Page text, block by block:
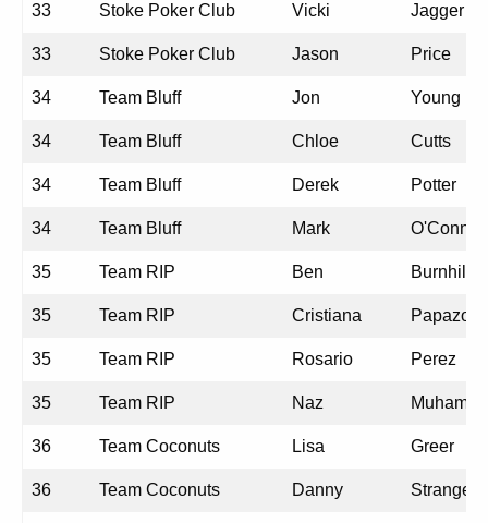
33 Stoke Poker Club Vicki Jagger
33 Stoke Poker Club Jason Price
34 Team Bluff Jon Young
34 Team Bluff Chloe Cutts
34 Team Bluff Derek Potter
34 Team Bluff Mark O'Connor
35 Team RIP Ben Burnhill
35 Team RIP Cristiana
35 Team RIP Rosario Perez
35 Team RIP Naz
36 Team Coconuts Lisa Greer
36 Team Coconuts Danny Strange